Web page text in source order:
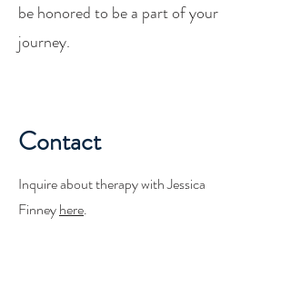
be honored to be a part of your
journey.
Contact
Inquire about therapy with Jessica
Finneyhere.